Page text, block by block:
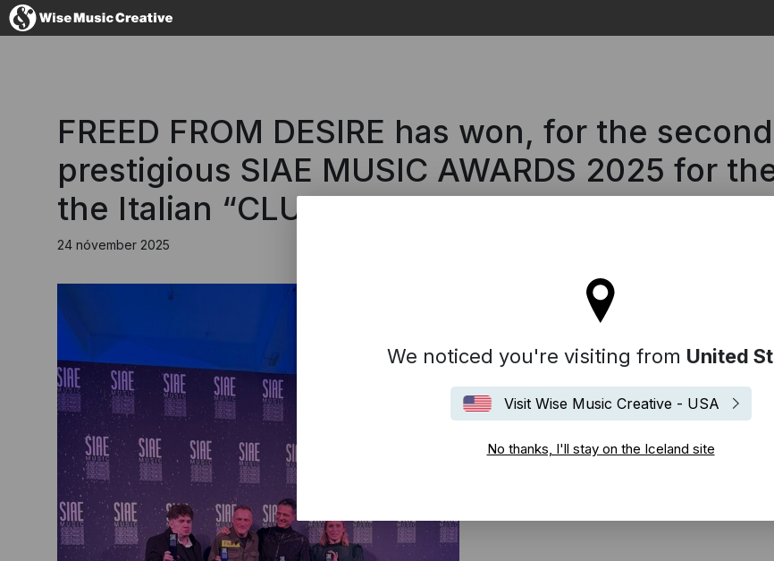
We noticed you're visiting from United
Visit Wise Music Creative - USA
No thanks, I'll stay on the Iceland site
FREED FROM DESIRE has won, for the
prestigious SIAE MUSIC AWARDS 2025 for
the Italian “CLUB”.
24 nóvember 2025